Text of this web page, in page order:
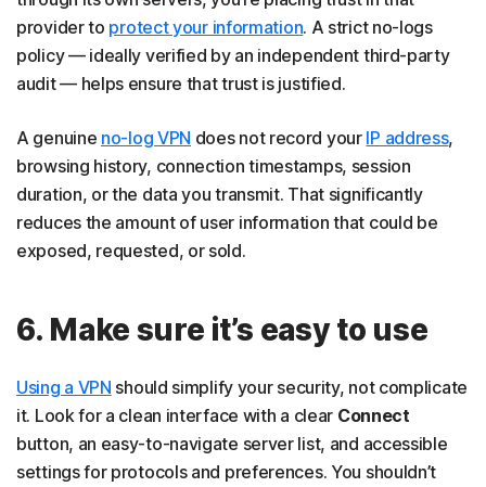
provider to protect your information. A strict no-logs
policy — ideally verified by an independent third-party
audit — helps ensure that trust is justified.
A genuine no-log VPN does not record your IP address,
browsing history, connection timestamps, session
duration, or the data you transmit. That significantly
reduces the amount of user information that could be
exposed, requested, or sold.
6. Make sure it’s easy to use
​​Using a VPN should simplify your security, not complicate
it. Look for a clean interface with a clear Connect
button, an easy-to-navigate server list, and accessible
settings for protocols and preferences. You shouldn’t